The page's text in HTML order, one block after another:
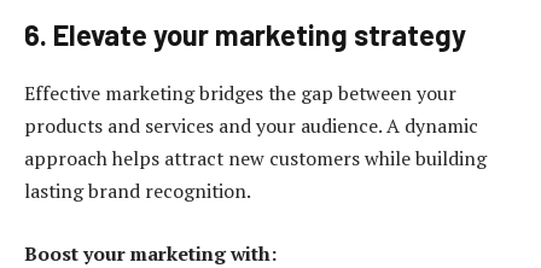
6. Elevate your marketing strategy
Effective marketing bridges the gap between your
products and services and your audience. A dynamic
approach helps attract new customers while building
lasting brand recognition.
Boost your marketing with: